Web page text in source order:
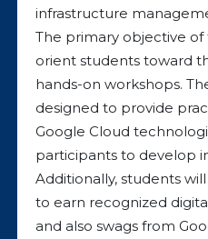
infrastructure
The primary objective of
orient students toward
hands-on workshops.
designed to provide
Google Cloud
participants to develop
Additionally, students
to earn recognized
and also swags from